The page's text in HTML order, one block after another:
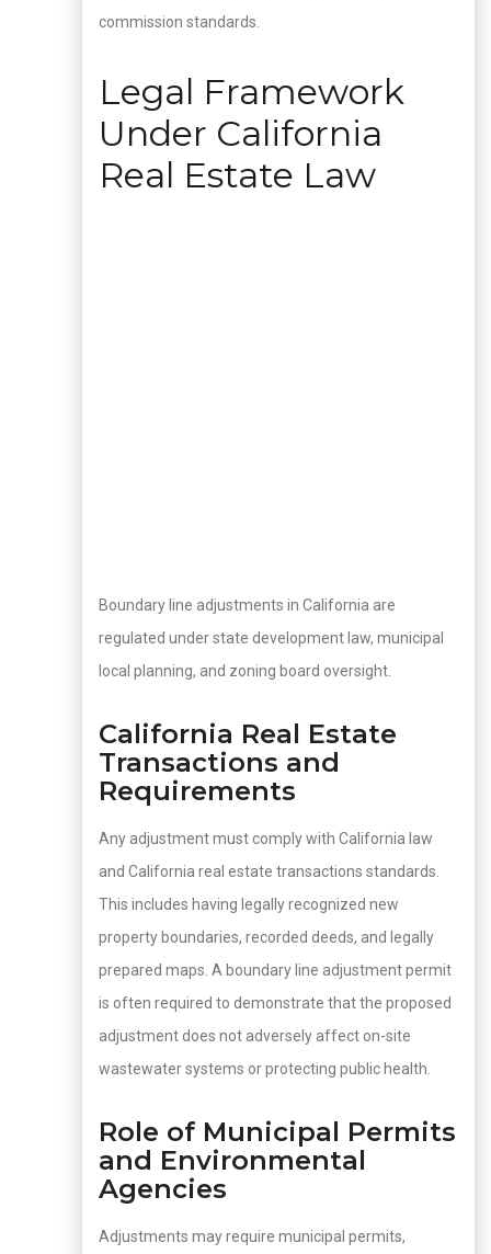
commission standards.
Legal Framework
Under California
Real Estate Law
Boundary line adjustments in California are
regulated under state development law, municipal
local planning, and zoning board oversight.
California Real Estate
Transactions and
Requirements
Any adjustment must comply with California law
and California real estate transactions standards.
This includes having legally recognized new
property boundaries, recorded deeds, and legally
prepared maps. A boundary line adjustment permit
is often required to demonstrate that the proposed
adjustment does not adversely affect on-site
wastewater systems or protecting public health.
Role of Municipal Permits
and Environmental
Agencies
Adjustments may require municipal permits,